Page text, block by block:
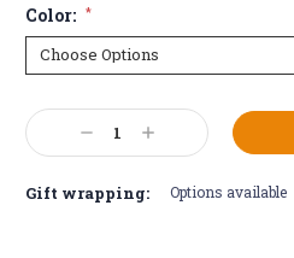
Color: *
Current
Stock: Decrease
Quantity:
Increase
Quantity:
Gift wrapping: Options available